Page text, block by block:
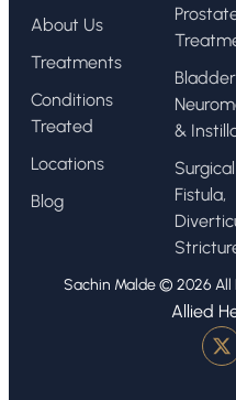
About Us
Treatments
Conditions
Treated
Locations
Blog
&
Fistula,
Sachin Malde © 2026 All
Allied